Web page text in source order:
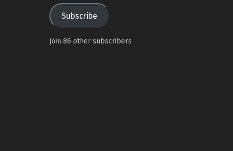
Subscribe
Join 86 other subscribers